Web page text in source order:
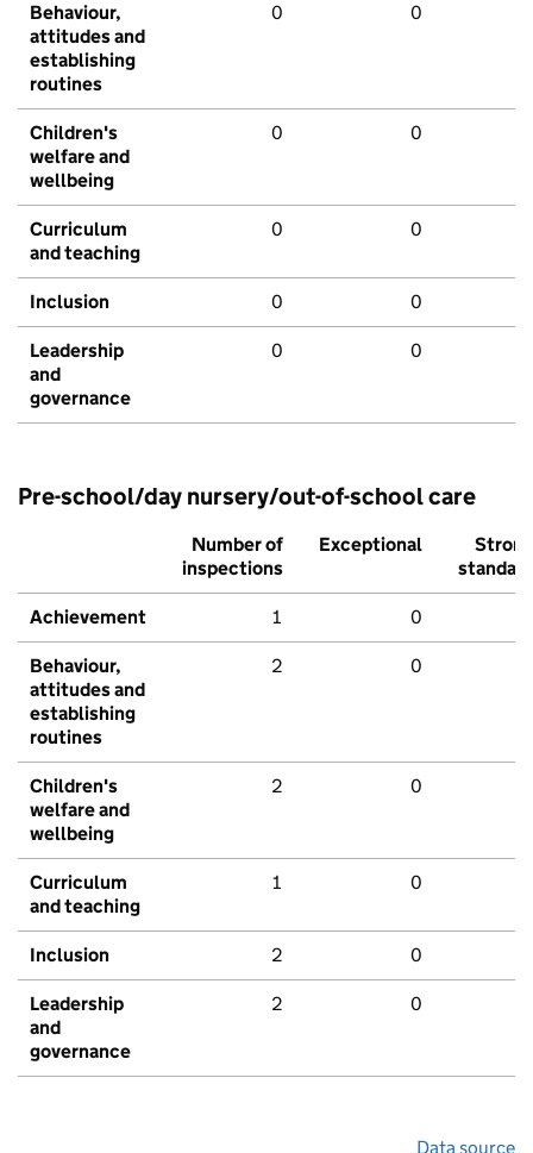
Behaviour,
attitudes and
establishing
routines
0 0
Children's
welfare and
wellbeing
0 0
Curriculum
and teaching
0 0
Inclusion 0 0
Leadership
and
governance
0 0
Pre-school/day nursery/out-of-school care
Number of
inspections
Exceptional
Strong
standard
Achievement 1 0
Behaviour,
attitudes and
establishing
routines
2 0
Children's
welfare and
wellbeing
2 0
Curriculum
and teaching
1 0
Inclusion 2 0
Leadership
and
governance
2 0
Data source